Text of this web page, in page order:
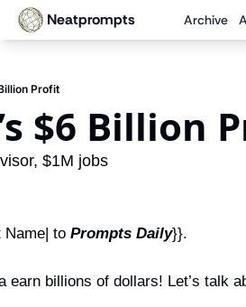
Neatprompts Archive
Profit
$6 Billion
$1M jobs
to Prompts Daily}}.
earn billions of dollars! Let’s talk